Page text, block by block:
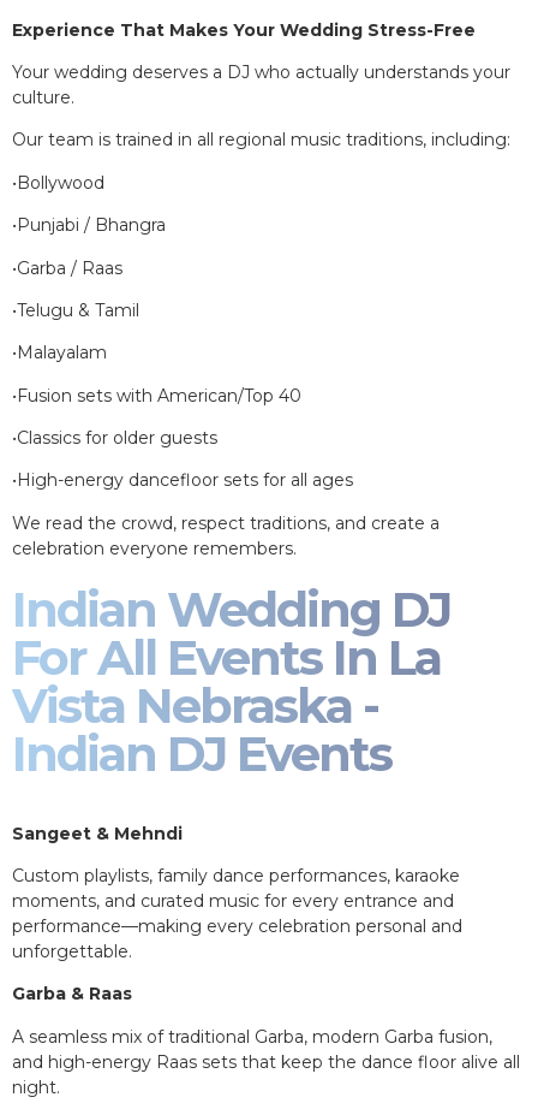
Experience That Makes Your Wedding Stress-Free
Your wedding deserves a DJ who actually understands your
culture.
Our team is trained in all regional music traditions, including:
•Bollywood
•Punjabi / Bhangra
•Garba / Raas
•Telugu & Tamil
•Malayalam
•Fusion sets with American/Top 40
•Classics for older guests
•High-energy dancefloor sets for all ages
We read the crowd, respect traditions, and create a
celebration everyone remembers.
Indian Wedding DJ
For All Events In La
Vista Nebraska -
Indian DJ Events
Sangeet & Mehndi
Custom playlists, family dance performances, karaoke
moments, and curated music for every entrance and
performance—making every celebration personal and
unforgettable.
Garba & Raas
A seamless mix of traditional Garba, modern Garba fusion,
and high-energy Raas sets that keep the dance floor alive all
night.